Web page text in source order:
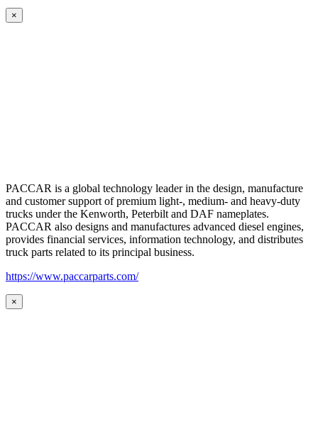
×
PACCAR is a global technology leader in the design, manufacture
and customer support of premium light-, medium- and heavy-duty
trucks under the Kenworth, Peterbilt and DAF nameplates.
PACCAR also designs and manufactures advanced diesel engines,
provides financial services, information technology, and distributes
truck parts related to its principal business.
https://www.paccarparts.com/
×